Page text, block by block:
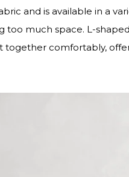
and is available in a
much space. L-
together comfortably,